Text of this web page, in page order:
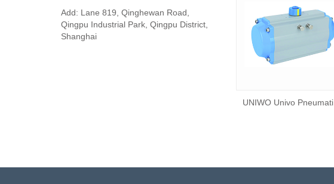
UNIWO Univo Pneumati
Add: Lane 819, Qinghewan Road,
Qingpu Industrial Park, Qingpu District,
Shanghai